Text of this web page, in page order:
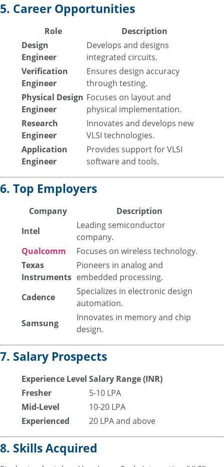
5. Career Opportunities
Role
Description
Design
Engineer
Develops and designs
integrated circuits.
Verification
Engineer
Ensures design accuracy
through testing.
Physical Design
Engineer
Focuses on layout and
physical implementation.
Research
Engineer
Innovates and develops new
VLSI technologies.
Application
Engineer
Provides support for VLSI
software and tools.
6. Top Employers
Company
Description
Intel
Leading semiconductor
company.
Qualcomm
Focuses on wireless technology.
Texas
Instruments
Pioneers in analog and
embedded processing.
Cadence
Specializes in electronic design
automation.
Samsung
Innovates in memory and chip
design.
7. Salary Prospects
Experience Level Salary Range (INR)
Fresher
5-10 LPA
Mid-Level
10-20 LPA
Experienced
20 LPA and above
8. Skills Acquired